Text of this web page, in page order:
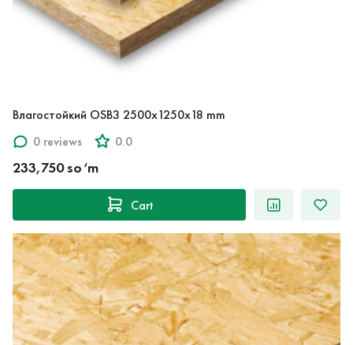
Влагостойкий OSB3 2500x1250x18 mm
0 reviews
0.0
233,750 so‘m
Cart